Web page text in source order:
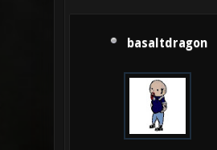
basaltdragon